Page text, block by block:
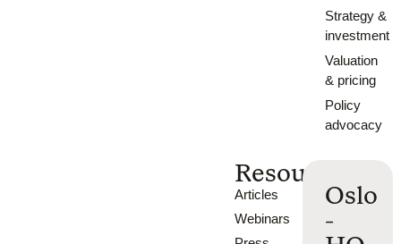
Strategy &
investment
Valuation
& pricing
Policy
advocacy
Resources
Articles
Webinars
Oslo
-